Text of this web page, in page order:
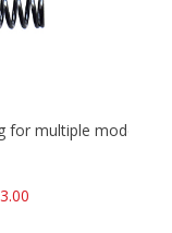
for multiple models